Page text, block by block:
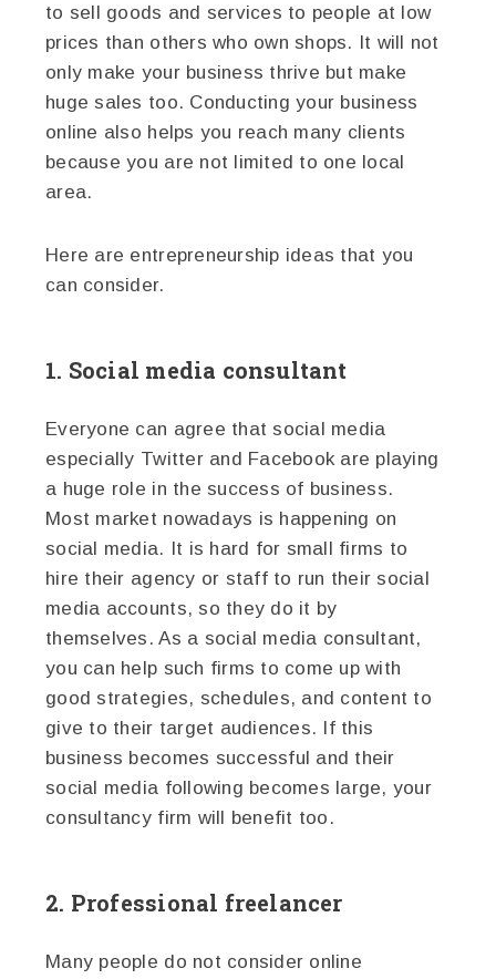
to sell goods and services to people at low
prices than others who own shops. It will not
only make your business thrive but make
huge sales too. Conducting your business
online also helps you reach many clients
because you are not limited to one local
area.
Here are entrepreneurship ideas that you
can consider.
1. Social media consultant
Everyone can agree that social media
especially Twitter and Facebook are playing
a huge role in the success of business.
Most market nowadays is happening on
social media. It is hard for small firms to
hire their agency or staff to run their social
media accounts, so they do it by
themselves. As a social media consultant,
you can help such firms to come up with
good strategies, schedules, and content to
give to their target audiences. If this
business becomes successful and their
social media following becomes large, your
consultancy firm will benefit too.
2. Professional freelancer
Many people do not consider online